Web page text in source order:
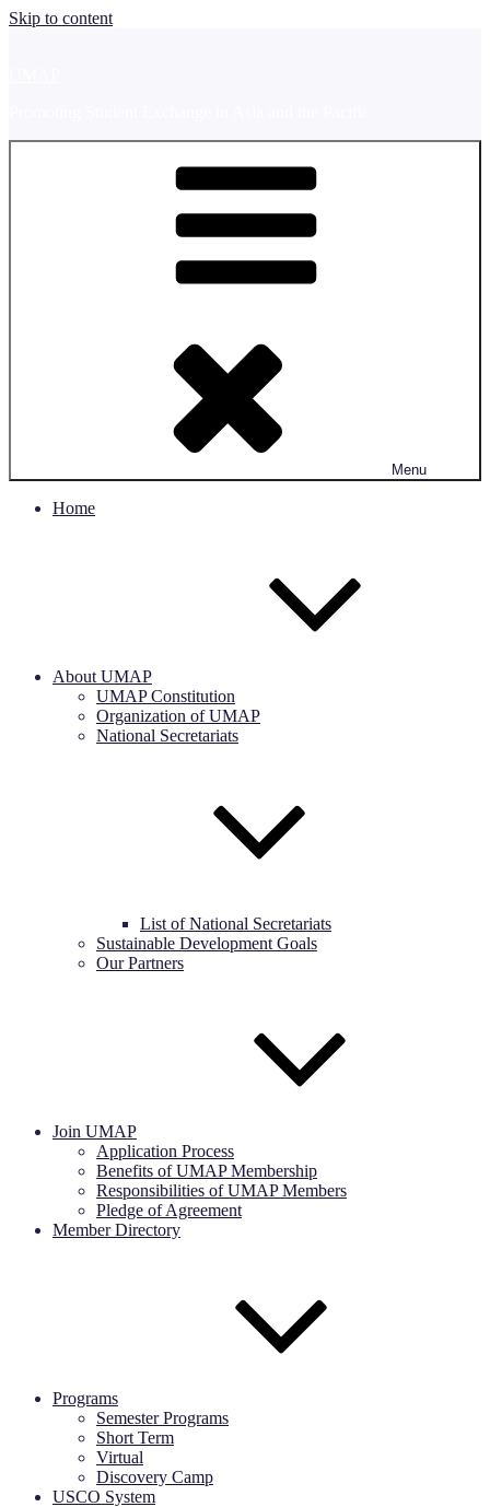
Skip to content
Menu
Home
About UMAP
UMAP Constitution
Organization of UMAP
National Secretariats
List of National Secretariats
Sustainable Development Goals
Our Partners
Join UMAP
Application Process
Benefits of UMAP Membership
Responsibilities of UMAP Members
Pledge of Agreement
Member Directory
Programs
Semester Programs
Short Term
Virtual
Discovery Camp
USCO System